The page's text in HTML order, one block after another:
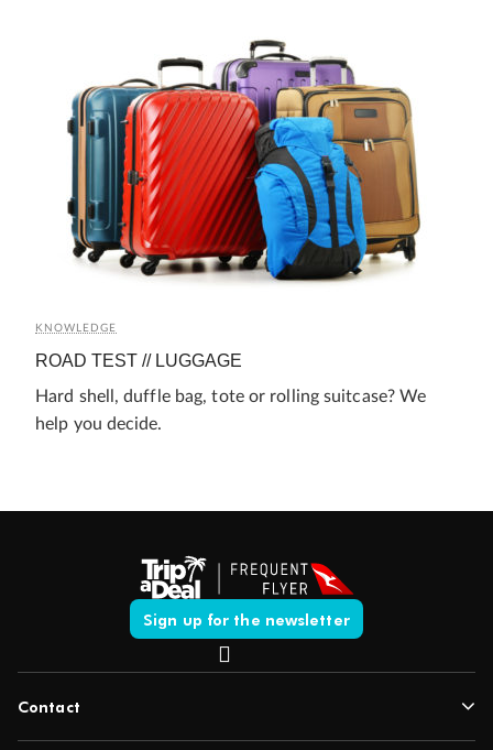
KNOWLEDGE
ROAD TEST // LUGGAGE
Hard shell, duffle bag, tote or rolling suitcase? We
help you decide.
Sign up for the newsletter
Contact